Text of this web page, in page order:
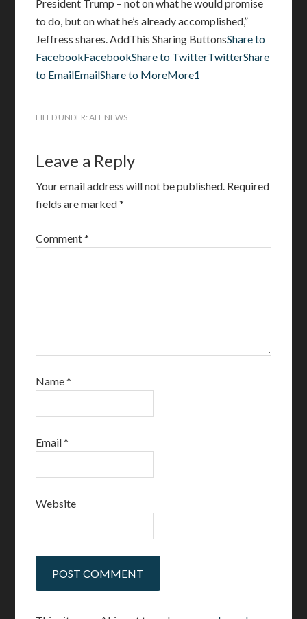
President Trump – not on what he would promise
to do, but on what he’s already accomplished,”
Jeffress shares. AddThis Sharing ButtonsShare to
FacebookFacebookShare to TwitterTwitterShare
to EmailEmailShare to MoreMore1
FILED UNDER:ALL NEWS
Leave a Reply
Your email address will not be published. Required
fields are marked*
Comment*
Name*
Email*
Website